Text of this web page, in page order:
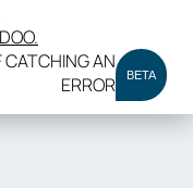
CATCHING AN
ERROR
BETA